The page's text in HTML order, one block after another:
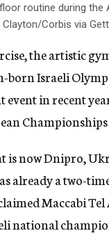
routine during the
Corbis via
the artistic
born Israeli
event in recent
is now Dnipro,
already a two-
Maccabi
national